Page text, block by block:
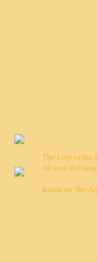
The Lord of the
All text and
Based on The